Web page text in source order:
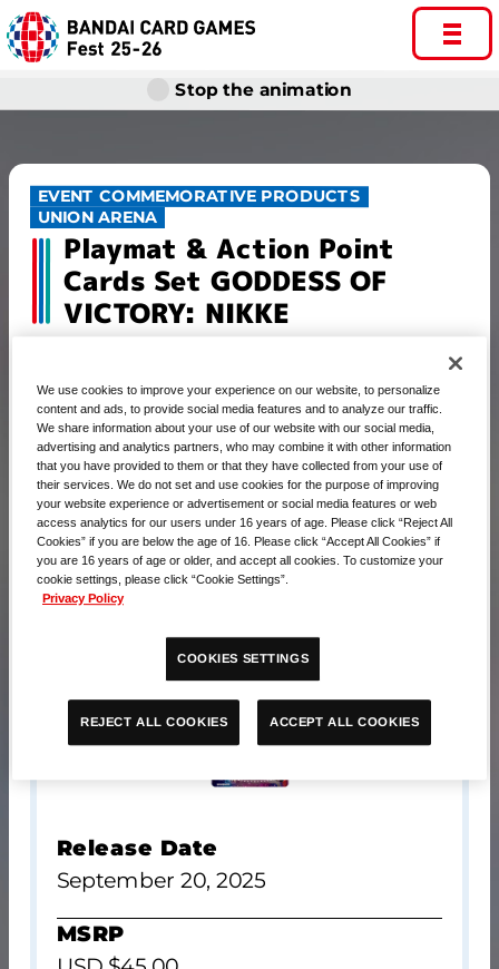
Stop the animation
EVENT COMMEMORATIVE PRODUCTS
UNION ARENA
Playmat & Action Point
Cards Set GODDESS OF
VICTORY: NIKKE
UNION ARENA Playmat & Action
Point Cards Set GODDESS OF
VICTORY: NIKKE
Release Date
September 20, 2025
MSRP
We use cookies to improve your experience on our website, to personalize
content and ads, to provide social media features and to analyze our traffic.
We share information about your use of our website with our social media,
advertising and analytics partners, who may combine it with other information
that you have provided to them or that they have collected from your use of
their services. We do not set and use cookies for the purpose of improving
your website experience or advertisement or social media features or web
access analytics for our users under 16 years of age. Please click “Reject All
Cookies” if you are below the age of 16. Please click “Accept All Cookies” if
you are 16 years of age or older, and accept all cookies. To customize your
cookie settings, please click “Cookie Settings”.
Privacy Policy
COOKIES SETTINGS
REJECT ALL COOKIES ACCEPT ALL COOKIES